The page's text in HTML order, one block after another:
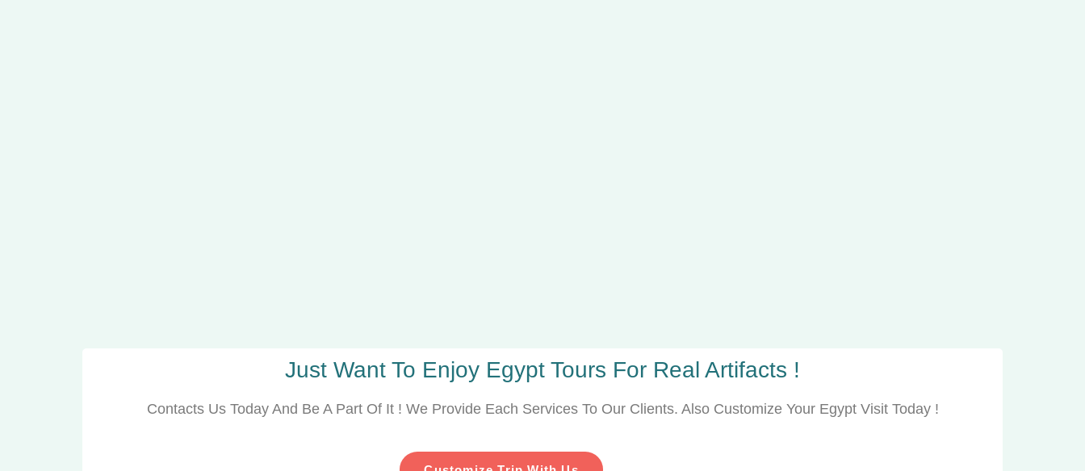
Just Want To Enjoy Egypt Tours For Real Artifacts !
Contacts Us Today And Be A Part Of It ! We Provide Each Services To Our Clients. Also Customize Your Egypt Visit Today !